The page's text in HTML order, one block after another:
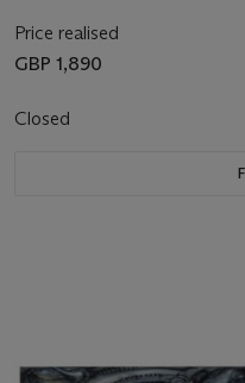
Price realised
GBP 1,890
Closed